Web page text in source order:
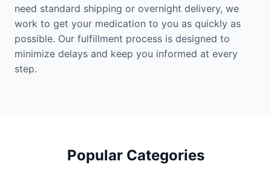
need standard shipping or overnight delivery, we
work to get your medication to you as quickly as
possible. Our fulfillment process is designed to
minimize delays and keep you informed at every
step.
Popular Categories